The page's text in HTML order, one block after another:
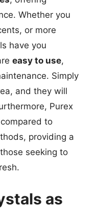
Whether you
or more
have you
easy to use,
Simply
and they will
Purex
compared to
providing a
seeking to
as